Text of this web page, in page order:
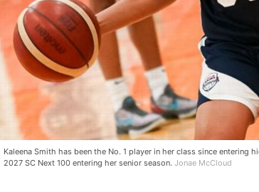
Kaleena Smith has been the No. 1 player in her class since
2027 SC Next 100 entering her senior season. Jonae McCloud